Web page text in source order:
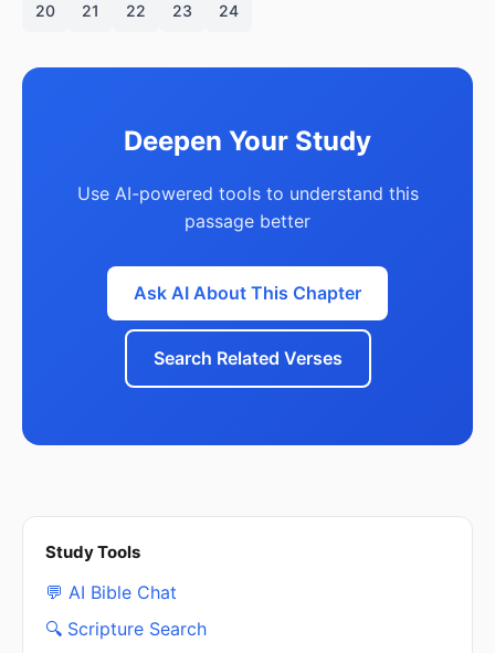
20 21 22 23 24
Deepen Your Study
Use AI-powered tools to understand this
passage better
Ask AI About This Chapter
Search Related Verses
Study Tools
💬 AI Bible Chat
🔍 Scripture Search